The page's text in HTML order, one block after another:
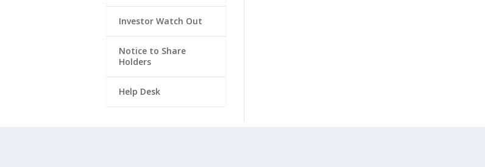
Investor Watch Out
Notice to Share
Holders
Help Desk